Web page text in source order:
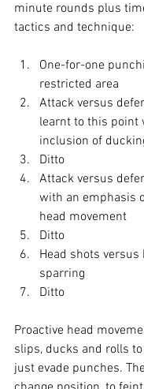
minute rounds plus
One-for-one
restricted area
Attack versus
learnt to this point
inclusion of
Ditto
Attack versus
with an emphasis
head movement
Ditto
Head shots versus
sparring
Ditto
Proactive head
slips, ducks and rolls
just evade punches.